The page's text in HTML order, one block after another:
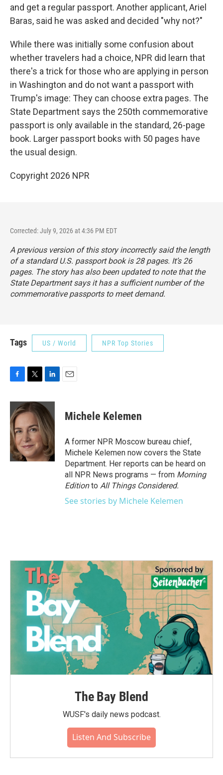
and get a regular passport. Another applicant, Ariel
Baras, said he was asked and decided "why not?"
While there was initially some confusion about
whether travelers had a choice, NPR did learn that
there's a trick for those who are applying in person
in Washington and do not want a passport with
Trump's image: They can choose extra pages. The
State Department says the 250th commemorative
passport is only available in the standard, 26-page
book. Larger passport books with 50 pages have
the usual design.
Copyright 2026 NPR
Corrected: July 9, 2026 at 4:36 PM EDT
A previous version of this story incorrectly said the length
of a standard U.S. passport book is 28 pages. It’s 26
pages. The story has also been updated to note that the
State Department says it has a sufficient number of the
commemorative passports to meet demand.
Tags US / World NPR Top Stories
c
e
b
o
o
k
i
t
t
e
r
n
k
e
d
I
n
Michele Kelemen
A former NPR Moscow bureau chief,
Michele Kelemen now covers the State
Department. Her reports can be heard on
all NPR News programs — from Morning
Editionto All Things Considered.
See stories by Michele Kelemen
The Bay Blend
WUSF's daily news podcast.
Listen And Subscribe